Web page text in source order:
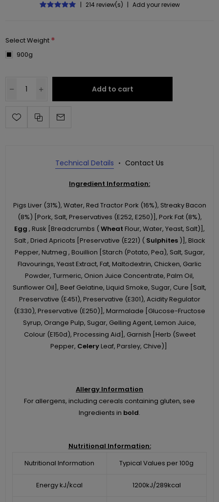
| 214 review(s) | Add your review
Select Weight *
900g
Add to cart
Technical Details Contact Us
Ingredient Information:
Pigs Liver (31%), Water, Red Tractor Pork (16%), Streaky Bacon
(8%) [Pork, Salt, Preservatives (E252, E250)], Pork Fat (8%),
Egg , Rusk [Breadcrumbs (Wheat Flour, Water, Yeast, Salt)],
Salt , Dried Apricots [Preservative (E221) ( Sulphites)], Black
Pepper, Nutmeg , Bouillion [Starch (Potato, Pea), Salt, Sugar,
Flavourings, Yeast Extract, Fat, Maltodextrin, Chicken, Garlic
Powder, Turmeric, Onion Juice Concentrate, Palm Oil,
Sunflower Oil], Beef Gelatine, Liquid Smoke, Sugar, Cure [Salt,
Preservative (E451), Preservative (E301), Acidity Regulator
(E330), Preservative (E250)], Marmalade [Glucose-Fructose
Syrup, Orange Pulp, Sugar, Gelling Agent, Lemon Juice,
Colour (E150d), Processing Aid], Garnish [Herb (Sweet
Pepper, CeleryLeaf, Parsley, Chive)]
Allergy Information
For allergens, including cereals containing gluten, see
Ingredients in bold.
Nutritional Information:
Nutritional Information
Typical Values per 100g
Energy kJ/kcal 1200kJ/289kcal